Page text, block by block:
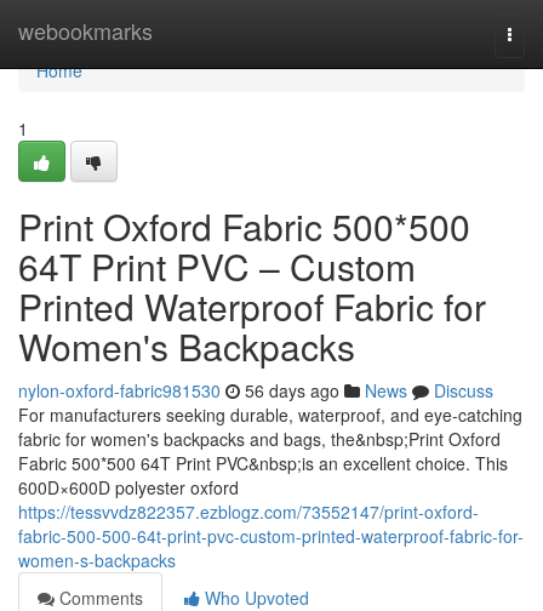
webookmarks
Home
Home
1
Print Oxford Fabric 500*500
64T Print PVC – Custom
Printed Waterproof Fabric for
Women's Backpacks
nylon-oxford-fabric981530 56 days ago News
Discuss
For manufacturers seeking durable, waterproof, and eye-catching
fabric for women's backpacks and bags, the&nbsp;Print Oxford
Fabric 500*500 64T Print PVC&nbsp;is an excellent choice. This
600D×600D polyester oxford
https://tessvvdz822357.ezblogz.com/73552147/print-oxford-
fabric-500-500-64t-print-pvc-custom-printed-waterproof-fabric-for-
women-s-backpacks
Comments
Who Upvoted